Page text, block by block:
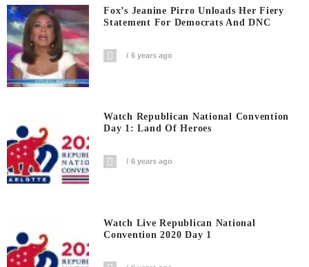
Fox’s Jeanine Pirro Unloads Her Fiery
Statement For Democrats And DNC
6 years ago
Watch Republican National Convention
Day 1: Land Of Heroes
6 years ago
Watch Live Republican National
Convention 2020 Day 1